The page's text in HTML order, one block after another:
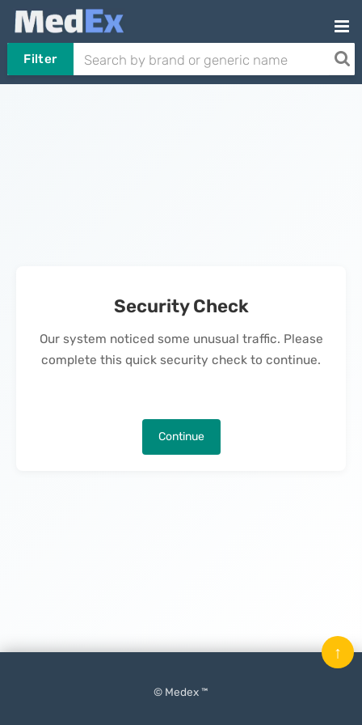
Filter
Security Check
Our system noticed some unusual traffic. Please
complete this quick security check to continue.
Continue
© Medex ™
↑